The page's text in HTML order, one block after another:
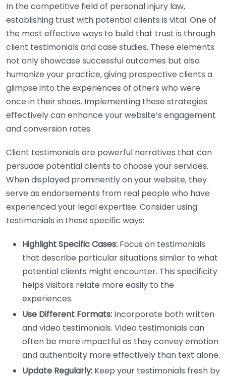
In the competitive field of personal injury law,
establishing trust with potential clients is vital. One of
the most effective ways to build that trust is through
client testimonials and case studies. These elements
not only showcase successful outcomes but also
humanize your practice, giving prospective clients a
glimpse into the experiences of others who were
once in their shoes. Implementing these strategies
effectively can enhance your website’s engagement
and conversion rates.
Client testimonials are powerful narratives that can
persuade potential clients to choose your services.
When displayed prominently on your website, they
serve as endorsements from real people who have
experienced your legal expertise. Consider using
testimonials in these specific ways:
Highlight Specific Cases: Focus on testimonials
that describe particular situations similar to what
potential clients might encounter. This specificity
helps visitors relate more easily to the
experiences.
Use Different Formats: Incorporate both written
and video testimonials. Video testimonials can
often be more impactful as they convey emotion
and authenticity more effectively than text alone.
Update Regularly: Keep your testimonials fresh by